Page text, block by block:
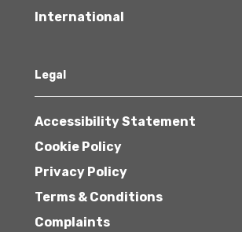
International
Legal
Accessibility Statement
Cookie Policy
Privacy Policy
Terms & Conditions
Complaints